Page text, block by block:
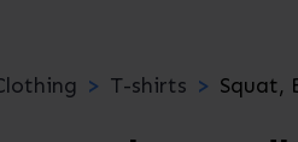
T-shirts
Squat,